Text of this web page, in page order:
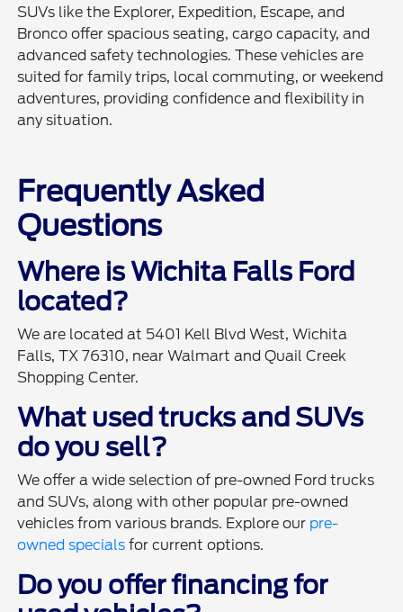
SUVs like the Explorer, Expedition, Escape, and
Bronco offer spacious seating, cargo capacity, and
advanced safety technologies. These vehicles are
suited for family trips, local commuting, or weekend
adventures, providing confidence and flexibility in
any situation.
Frequently Asked
Questions
Where is Wichita Falls Ford
located?
We are located at 5401 Kell Blvd West, Wichita
Falls, TX 76310, near Walmart and Quail Creek
Shopping Center.
What used trucks and SUVs
do you sell?
We offer a wide selection of pre-owned Ford trucks
and SUVs, along with other popular pre-owned
vehicles from various brands. Explore our pre-
owned specials for current options.
Do you offer financing for